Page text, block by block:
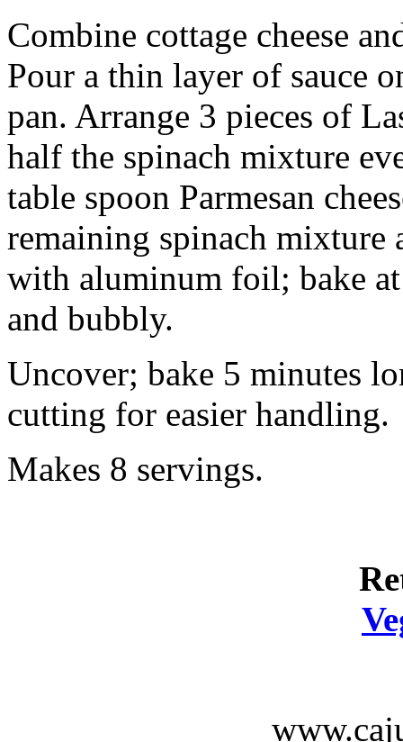
Combine cottage cheese
Pour a thin layer of sauce
pan. Arrange 3 pieces of
half the spinach mixture
table spoon Parmesan
remaining spinach mixture
with aluminum foil; bake
and bubbly.
Uncover; bake 5 minutes
cutting for easier handling.
Makes 8 servings.